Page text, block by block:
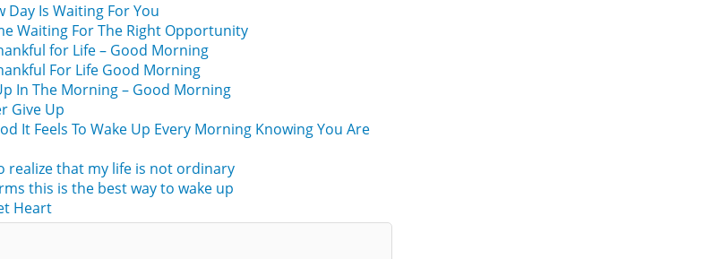
Day Is Waiting For You
Waiting For The Right Opportunity
for Life – Good Morning
For Life Good Morning
In The Morning – Good Morning
Give Up
It Feels To Wake Up Every Morning Knowing You Are
realize that my life is not ordinary
this is the best way to wake up
Heart